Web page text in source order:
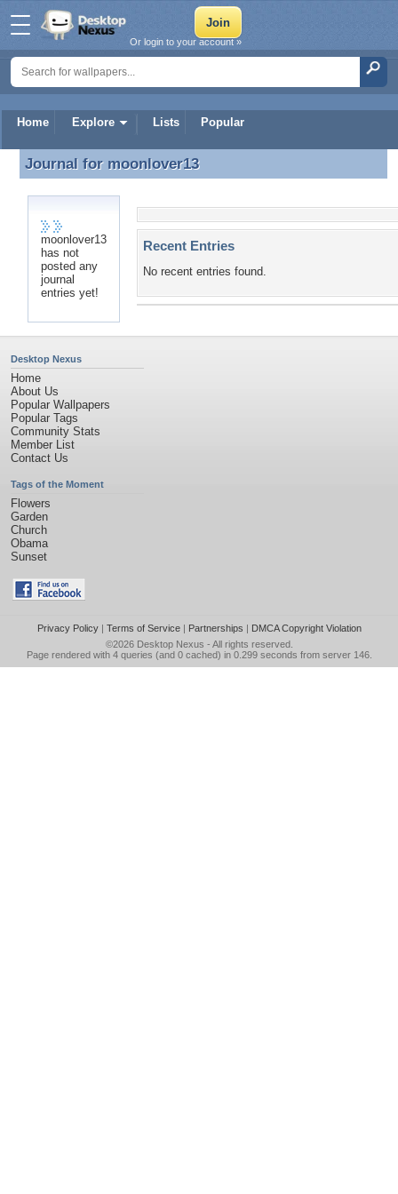
Home Explore Lists Popular
Or login to your account »
Journal for moonlover13
Journal for moonlover13
moonlover13
has not
posted any
journal
entries yet!
Recent Entries
No recent entries found.
Desktop Nexus
Home
About Us
Popular Wallpapers
Popular Tags
Community Stats
Member List
Contact Us
Tags of the Moment
Flowers
Garden
Church
Obama
Sunset
Privacy Policy| Terms of Service| Partnerships | DMCA Copyright Violation
©2026 Desktop Nexus - All rights reserved.
Page rendered with 4 queries (and 0 cached) in 0.299 seconds from server 146.